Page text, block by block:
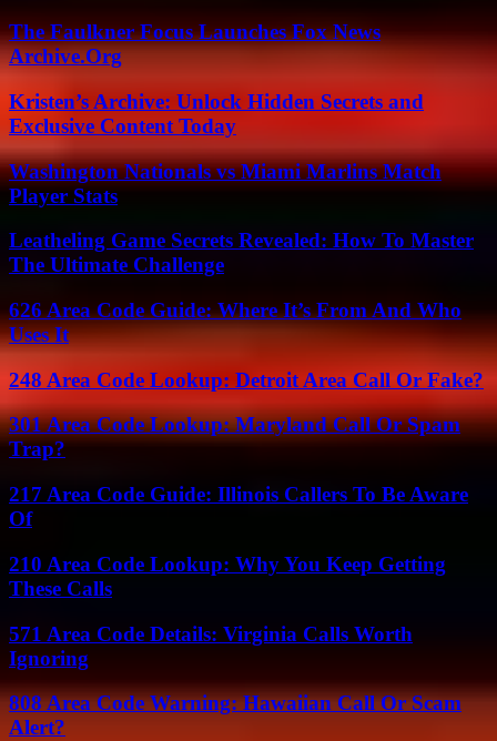
The Faulkner Focus Launches Fox News
Archive.Org
Kristen’s Archive: Unlock Hidden Secrets and
Exclusive Content Today
Washington Nationals vs Miami Marlins Match
Player Stats
Leatheling Game Secrets Revealed: How To Master
The Ultimate Challenge
626 Area Code Guide: Where It’s From And Who
Uses It
248 Area Code Lookup: Detroit Area Call Or Fake?
301 Area Code Lookup: Maryland Call Or Spam
Trap?
217 Area Code Guide: Illinois Callers To Be Aware
Of
210 Area Code Lookup: Why You Keep Getting
These Calls
571 Area Code Details: Virginia Calls Worth
Ignoring
808 Area Code Warning: Hawaiian Call Or Scam
Alert?